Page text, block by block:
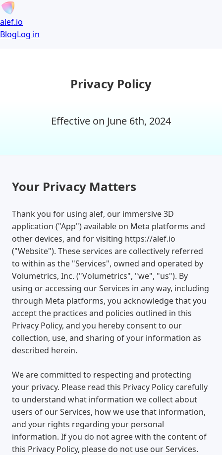
alef.io
BlogLog in
Privacy Policy
Effective on June 6th, 2024
Your Privacy Matters
Thank you for using alef, our immersive 3D
application ("App") available on Meta platforms and
other devices, and for visiting https://alef.io
("Website"). These services are collectively referred
to within as the "Services", owned and operated by
Volumetrics, Inc. ("Volumetrics", "we", "us"). By
using or accessing our Services in any way, including
through Meta platforms, you acknowledge that you
accept the practices and policies outlined in this
Privacy Policy, and you hereby consent to our
collection, use, and sharing of your information as
described herein.
We are committed to respecting and protecting
your privacy. Please read this Privacy Policy carefully
to understand what information we collect about
users of our Services, how we use that information,
and your rights regarding your personal
information. If you do not agree with the content of
this Privacy Policy, please do not use our Services.